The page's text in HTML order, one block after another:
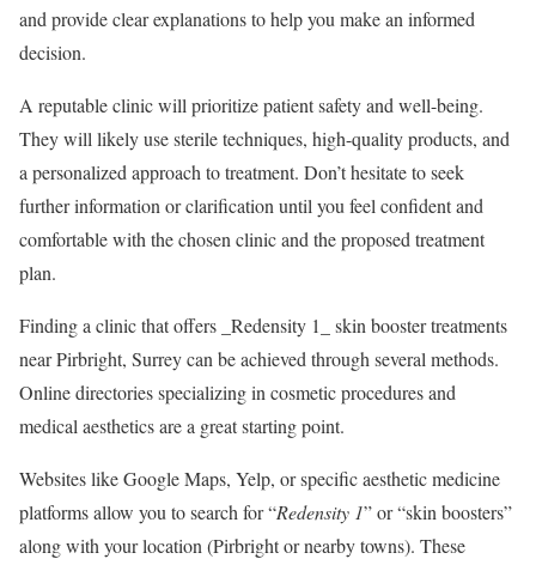
and provide clear explanations to help you make an informed
decision.
A reputable clinic will prioritize patient safety and well-being.
They will likely use sterile techniques, high-quality products, and
a personalized approach to treatment. Don’t hesitate to seek
further information or clarification until you feel confident and
comfortable with the chosen clinic and the proposed treatment
plan.
Finding a clinic that offers _Redensity 1_ skin booster treatments
near Pirbright, Surrey can be achieved through several methods.
Online directories specializing in cosmetic procedures and
medical aesthetics are a great starting point.
Websites like Google Maps, Yelp, or specific aesthetic medicine
platforms allow you to search for “Redensity 1” or “skin boosters”
along with your location (Pirbright or nearby towns). These